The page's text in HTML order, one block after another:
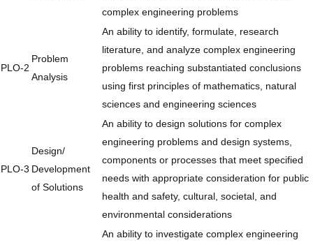
complex engineering problems
PLO-2
Problem
Analysis
An ability to identify, formulate, research
literature, and analyze complex engineering
problems reaching substantiated conclusions
using first principles of mathematics, natural
sciences and engineering sciences
PLO-3
Design/
Development
of Solutions
An ability to design solutions for complex
engineering problems and design systems,
components or processes that meet specified
needs with appropriate consideration for public
health and safety, cultural, societal, and
environmental considerations
An ability to investigate complex engineering